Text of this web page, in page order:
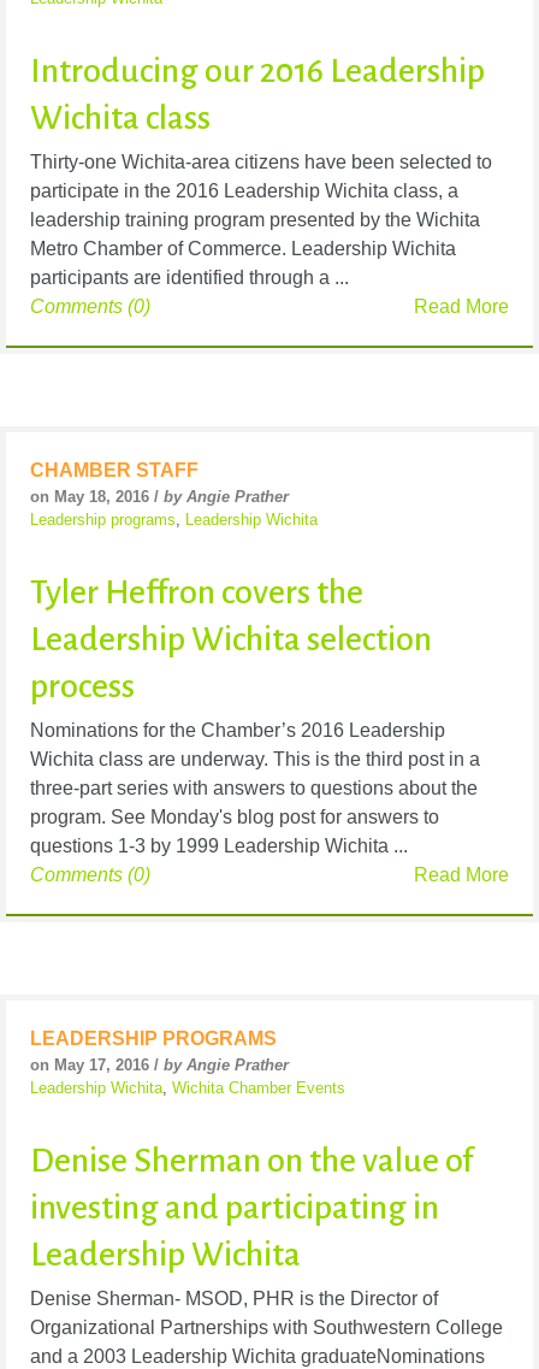
Introducing our 2016 Leadership
Wichita class
Thirty-one Wichita-area citizens have been selected to
participate in the 2016 Leadership Wichita class, a
leadership training program presented by the Wichita
Metro Chamber of Commerce. Leadership Wichita
participants are identified through a ...
Read More
Comments (0)
CHAMBER STAFF
on May 18, 2016 / by Angie Prather
Leadership programs, Leadership Wichita
Tyler Heffron covers the
Leadership Wichita selection
process
Nominations for the Chamber’s 2016 Leadership
Wichita class are underway. This is the third post in a
three-part series with answers to questions about the
program. See Monday's blog post for answers to
questions 1-3 by 1999 Leadership Wichita ...
Read More
Comments (0)
LEADERSHIP PROGRAMS
on May 17, 2016 / by Angie Prather
Leadership Wichita, Wichita Chamber Events
Denise Sherman on the value of
investing and participating in
Leadership Wichita
Denise Sherman- MSOD, PHR is the Director of
Organizational Partnerships with Southwestern College
and a 2003 Leadership Wichita graduateNominations